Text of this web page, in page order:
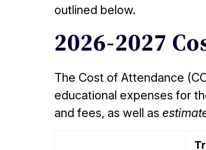
outlined below.
2026-2027
The Cost of Attendance
educational expenses for
and fees, as well as